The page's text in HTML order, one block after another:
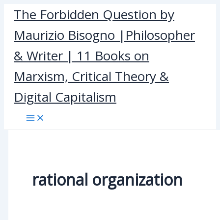
Skip
content
The Forbidden Question by
Maurizio Bisogno |Philosopher
& Writer | 11 Books on
Marxism, Critical Theory &
Digital Capitalism
rational organization